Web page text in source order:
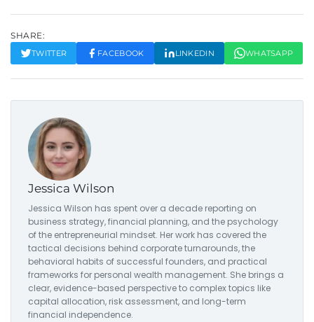
SHARE:
TWITTER FACEBOOK LINKEDIN WHATSAPP
Jessica Wilson
Jessica Wilson has spent over a decade reporting on
business strategy, financial planning, and the psychology
of the entrepreneurial mindset. Her work has covered the
tactical decisions behind corporate turnarounds, the
behavioral habits of successful founders, and practical
frameworks for personal wealth management. She brings a
clear, evidence-based perspective to complex topics like
capital allocation, risk assessment, and long-term
financial independence.